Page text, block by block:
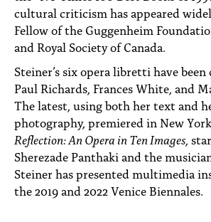
cultural criticism has appeared
Fellow of the Guggenheim
and Royal Society of Canada.
Steiner’s six opera libretti have been
Paul Richards, Frances White, and
The latest, using both her text and
photography, premiered in New York
Reflection: An Opera in Ten Images ,
Sherezade Panthaki and the
Steiner has presented multimedia
the 2019 and 2022 Venice Biennales.